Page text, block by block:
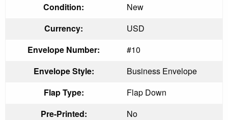
Condition:
New
Currency:
USD
Envelope Number:
#10
Envelope Style:
Business Envelope
Flap Type:
Flap Down
Pre-Printed:
No